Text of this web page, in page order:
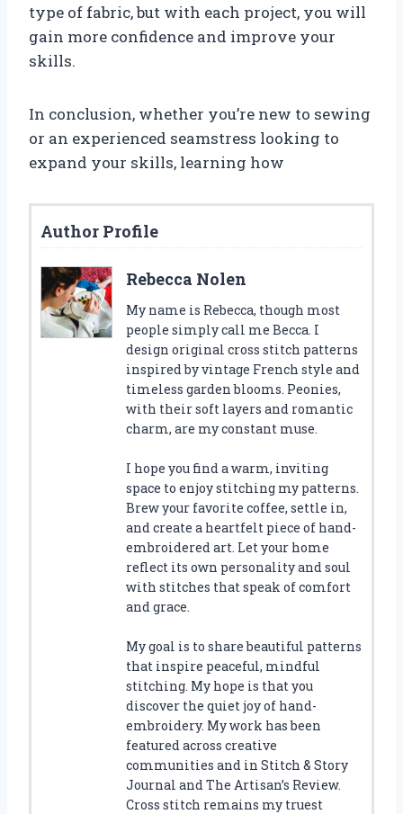
type of fabric, but with each project, you will
gain more confidence and improve your
skills.
In conclusion, whether you’re new to sewing
or an experienced seamstress looking to
expand your skills, learning how
Author Profile
Rebecca Nolen
My name is Rebecca, though most
people simply call me Becca. I
design original cross stitch patterns
inspired by vintage French style and
timeless garden blooms. Peonies,
with their soft layers and romantic
charm, are my constant muse.
I hope you find a warm, inviting
space to enjoy stitching my patterns.
Brew your favorite coffee, settle in,
and create a heartfelt piece of hand-
embroidered art. Let your home
reflect its own personality and soul
with stitches that speak of comfort
and grace.
My goal is to share beautiful patterns
that inspire peaceful, mindful
stitching. My hope is that you
discover the quiet joy of hand-
embroidery. My work has been
featured across creative
communities and in Stitch & Story
Journal and The Artisan’s Review.
Cross stitch remains my truest